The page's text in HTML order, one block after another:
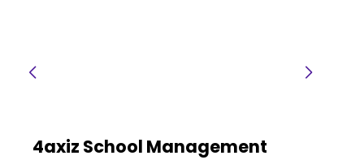
4axiz School Management